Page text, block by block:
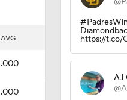
AVG
.000
.000
https://t.co/
AJ